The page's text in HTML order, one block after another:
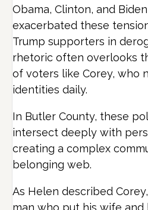
Obama, Clinton, and
exacerbated these
Trump supporters in
rhetoric often overlooks
of voters like Corey, who
identities daily.
In Butler County, these
intersect deeply with
creating a complex
belonging web.
As Helen described
man who put his wife and